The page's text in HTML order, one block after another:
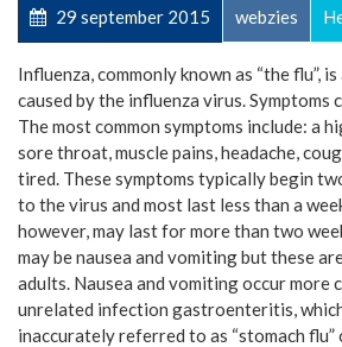
29 september 2015 webzies
Influenza, commonly known as “the flu”,
caused by the influenza virus. Symptoms
The most common symptoms include: a
sore throat, muscle pains, headache,
tired. These symptoms typically begin
to the virus and most last less than a
however, may last for more than two
may be nausea and vomiting but these
adults. Nausea and vomiting occur more
unrelated infection gastroenteritis,
inaccurately referred to as “stomach flu”